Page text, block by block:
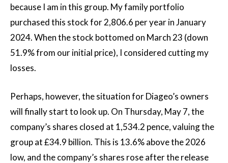
because I am in this group. My family portfolio
purchased this stock for 2,806.6 per year in January
2024. When the stock bottomed on March 23 (down
51.9% from our initial price), I considered cutting my
losses.
Perhaps, however, the situation for Diageo’s owners
will finally start to look up. On Thursday, May 7, the
company’s shares closed at 1,534.2 pence, valuing the
group at £34.9 billion. This is 13.6% above the 2026
low, and the company’s shares rose after the release